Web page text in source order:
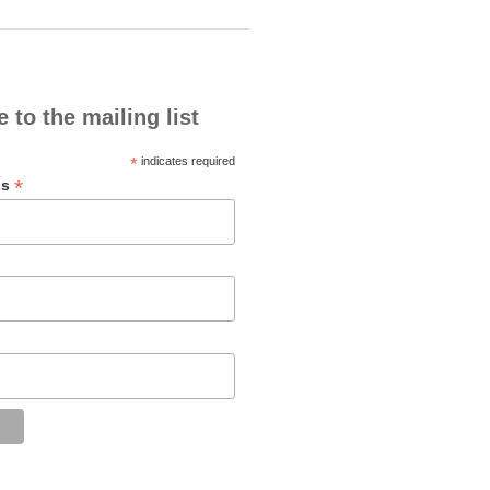
to the mailing list
* indicates required
*